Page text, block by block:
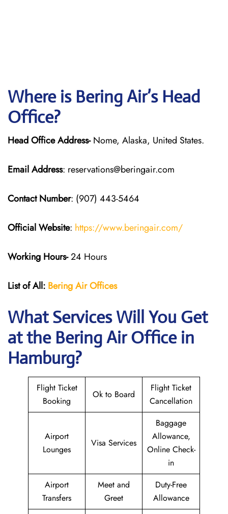
Where is Bering Air’s Head
Office?
Head Office Address-Nome, Alaska, United States.
Email Address: reservations@beringair.com
Contact Number: (907) 443-5464
Official Website: https://www.beringair.com/
Working Hours-24 Hours
List of All: Bering Air Offices
What Services Will You Get
at the Bering Air Office in
Hamburg?
Flight Ticket
Booking
Ok to Board
Flight Ticket
Cancellation
Airport
Lounges
Visa Services
Baggage
Allowance,
Online Check-
in
Airport
Transfers
Meet and
Greet
Duty-Free
Allowance